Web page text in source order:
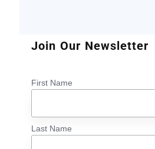
Join Our Newsletter
First Name
Last Name